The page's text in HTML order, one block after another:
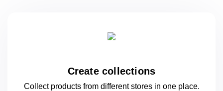
Create collections
Collect products from different stores in oneplace.